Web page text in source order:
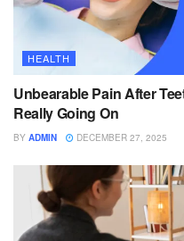
HEALTH
Unbearable Pain After
Really Going On
BY ADMIN DECEMBER 27, 2025